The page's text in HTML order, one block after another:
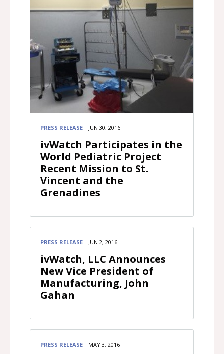
PRESS RELEASE JUN 30, 2016
ivWatch Participates in the
World Pediatric Project
Recent Mission to St.
Vincent and the
Grenadines
PRESS RELEASE JUN 2, 2016
ivWatch, LLC Announces
New Vice President of
Manufacturing, John
Gahan
PRESS RELEASE MAY 3, 2016